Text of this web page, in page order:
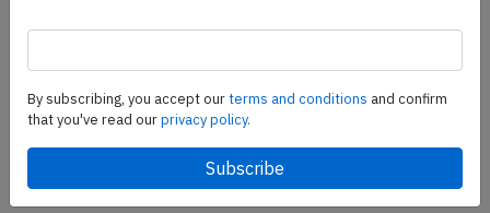
SafetyScan Pro
SafetyScan Pro provides streamlined access to
thousands of aviation accident reports. Tailored for your
safety management efforts.Book your demo today
By subscribing, you accept ourterms and conditions and confirm
that you've read ourprivacy policy.